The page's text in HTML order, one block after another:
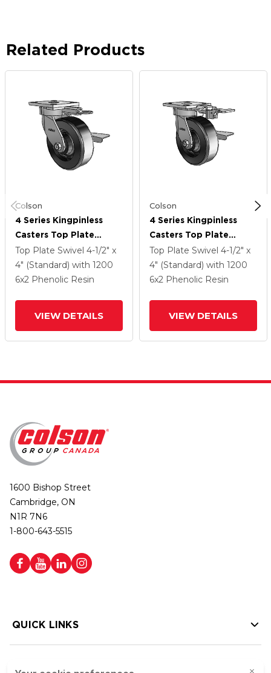
Related Products
Colson
4 Series Kingpinless
Casters Top Plate
Swivel Caster With 6 X
2 Phenolic Wheel And
Side Lock Brake
Top Plate Swivel 4-1/2" x
4" (Standard) with 1200
6x2 Phenolic Resin
VIEW DETAILS
Colson
4 Series Kingpinless
Casters Top Plate
Swivel Caster With 6 X
2 Phenolic Wheel And
Side Lock Brake
Top Plate Swivel 4-1/2" x
4" (Standard) with 1200
6x2 Phenolic Resin
VIEW DETAILS
1600 Bishop Street
Cambridge, ON
N1R 7N6
1-800-643-5515
QUICK LINKS